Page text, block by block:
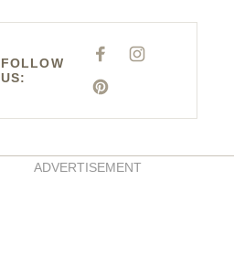
FOLLOW
US:
F
C
E
I
P
E
S
ADVERTISEMENT